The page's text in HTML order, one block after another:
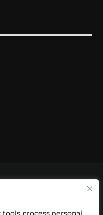
process personal